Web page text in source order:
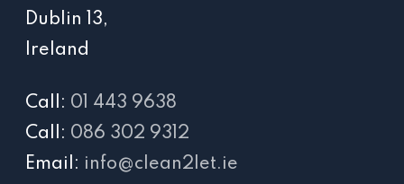
Dublin 13,
Ireland
Call: 01 443 9638
Call: 086 302 9312
Email: info@clean2let.ie